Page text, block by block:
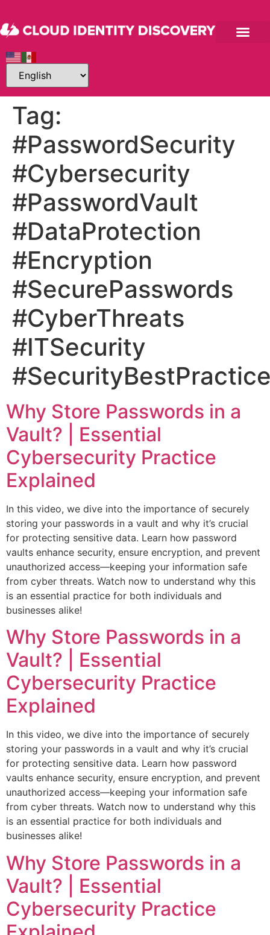
Tag:
#PasswordSecurity
#Cybersecurity
#PasswordVault
#DataProtection
#Encryption
#SecurePasswords
#CyberThreats
#ITSecurity
Why Store Passwords in a
Vault? | Essential
Cybersecurity Practice
Explained
In this video, we dive into the importance of securely
storing your passwords in a vault and why it’s crucial
for protecting sensitive data. Learn how password
vaults enhance security, ensure encryption, and prevent
unauthorized access—keeping your information safe
from cyber threats. Watch now to understand why this
is an essential practice for both individuals and
businesses alike!
Why Store Passwords in a
Vault? | Essential
Cybersecurity Practice
Explained
In this video, we dive into the importance of securely
storing your passwords in a vault and why it’s crucial
for protecting sensitive data. Learn how password
vaults enhance security, ensure encryption, and prevent
unauthorized access—keeping your information safe
from cyber threats. Watch now to understand why this
is an essential practice for both individuals and
businesses alike!
Why Store Passwords in a
Vault? | Essential
Cybersecurity Practice